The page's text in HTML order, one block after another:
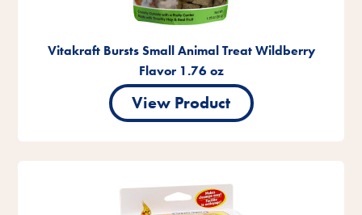
Vitakraft Bursts Small Animal Treat Wildberry
Flavor 1.76 oz
View Product